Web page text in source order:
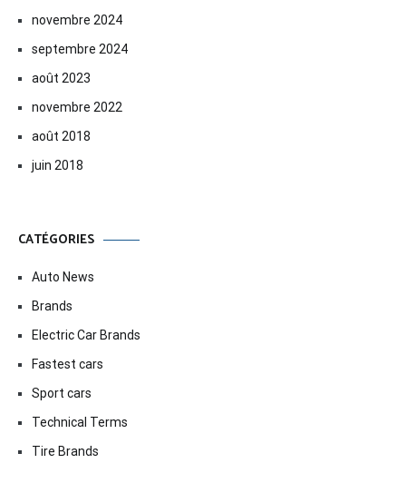
novembre 2024
septembre 2024
août 2023
novembre 2022
août 2018
juin 2018
CATÉGORIES
Auto News
Brands
Electric Car Brands
Fastest cars
Sport cars
Technical Terms
Tire Brands